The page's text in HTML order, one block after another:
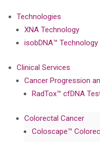
Technologies
XNA Technology
isobDNA™ Technology
Clinical Services
Cancer Progression
RadTox™ cfDNA
Colorectal Cancer
Coloscape™